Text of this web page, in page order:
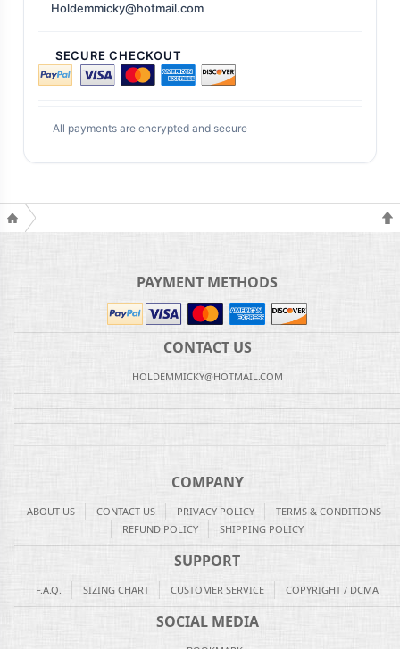
Holdemmicky@hotmail.com
SECURE CHECKOUT
All payments are encrypted and secure
PAYMENT METHODS
CONTACT US
HOLDEMMICKY@HOTMAIL.COM
COMPANY
ABOUT US CONTACT US PRIVACY POLICY
TERMS & CONDITIONS
REFUND POLICY
SHIPPING POLICY
SUPPORT
F.A.Q. SIZING CHART CUSTOMER SERVICE COPYRIGHT / DCMA
SOCIAL MEDIA